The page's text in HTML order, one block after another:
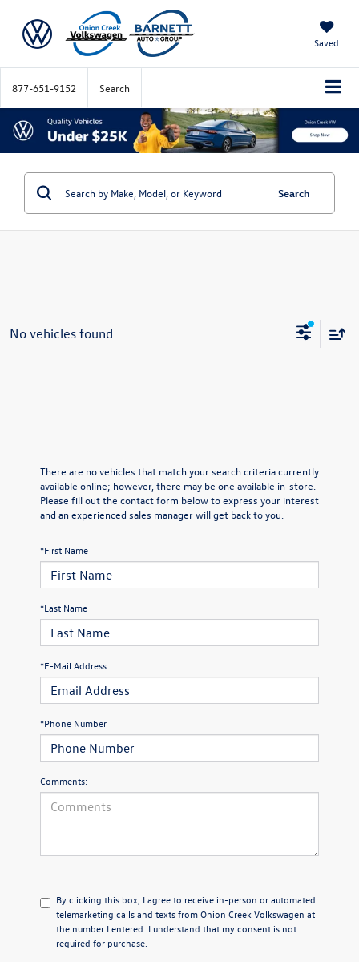
Saved
877-651-9152 Search
Search
No vehicles found
There are no vehicles that match your search criteria currently
available online; however, there may be one available in-store.
Please fill out the contact form below to express your interest
and an experienced sales manager will get back to you.
*First Name
*Last Name
*E-Mail Address
*Phone Number
Comments:
By clicking this box, I agree to receive in-person or automated
telemarketing calls and texts from Onion Creek Volkswagen at
the number I entered. I understand that my consent is not
required for purchase.